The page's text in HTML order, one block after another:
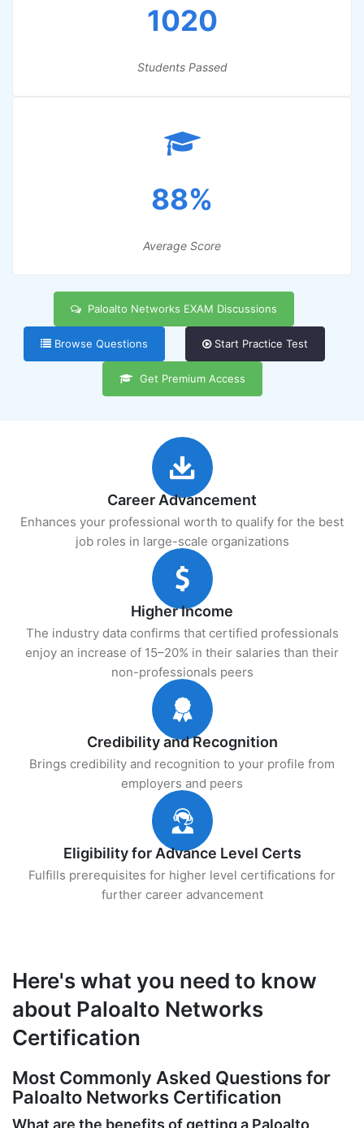
1020
Students Passed
88%
Average Score
Paloalto Networks EXAM Discussions
Browse Questions Start Practice Test
Get Premium Access
Career Advancement
Enhances your professional worth to qualify for the best
job roles in large-scale organizations
Higher Income
The industry data confirms that certified professionals
enjoy an increase of 15–20% in their salaries than their
non-professionals peers
Credibility and Recognition
Brings credibility and recognition to your profile from
employers and peers
Eligibility for Advance Level Certs
Fulfills prerequisites for higher level certifications for
further career advancement
Here's what you need to know
about Paloalto Networks
Certification
Most Commonly Asked Questions for
Paloalto Networks Certification
What are the benefits of getting a Paloalto